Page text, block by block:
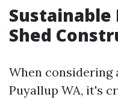
Shed
When considering
Puyallup WA, it's